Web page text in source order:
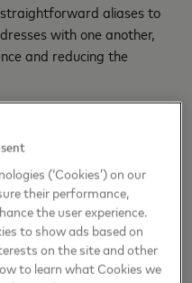
aliases to
with one another,
and reducing the
criteria for a wallet to
completed as intended
of services to help verify
compliance for cross
(‘Cookies’) on our
their performance,
the user experience.
to show ads based on
on the site and other
to learn what Cookies we